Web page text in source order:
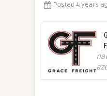
Posted 4 years
of